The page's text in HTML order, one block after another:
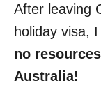
After leaving
holiday visa,
no
Australia!